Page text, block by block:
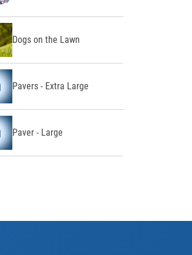
Dogs on the Lawn
Pavers - Extra Large
Paver - Large